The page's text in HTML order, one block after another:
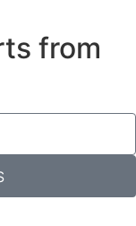
from